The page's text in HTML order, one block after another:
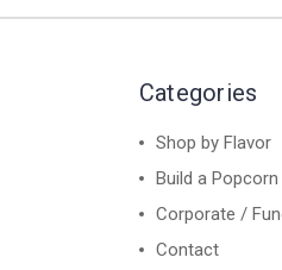
Categories
Shop by Flavor
Build a Popcorn
Corporate /
Contact